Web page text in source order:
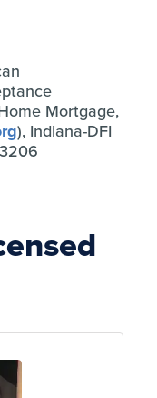
Mortgage,
), Indiana-DFI